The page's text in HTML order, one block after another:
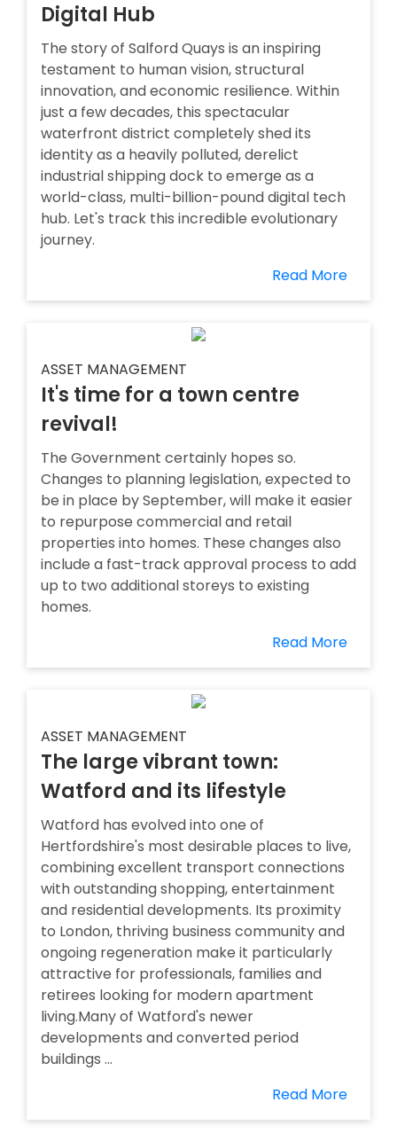
Digital Hub
The story of Salford Quays is an inspiring
testament to human vision, structural
innovation, and economic resilience. Within
just a few decades, this spectacular
waterfront district completely shed its
identity as a heavily polluted, derelict
industrial shipping dock to emerge as a
world-class, multi-billion-pound digital tech
hub. Let's track this incredible evolutionary
journey.
Read More
ASSET MANAGEMENT
It's time for a town centre
revival!
The Government certainly hopes so.
Changes to planning legislation, expected to
be in place by September, will make it easier
to repurpose commercial and retail
properties into homes. These changes also
include a fast-track approval process to add
up to two additional storeys to existing
homes.
Read More
ASSET MANAGEMENT
The large vibrant town:
Watford and its lifestyle
Watford has evolved into one of
Hertfordshire's most desirable places to live,
combining excellent transport connections
with outstanding shopping, entertainment
and residential developments. Its proximity
to London, thriving business community and
ongoing regeneration make it particularly
attractive for professionals, families and
retirees looking for modern apartment
living.Many of Watford's newer
developments and converted period
buildings ...
Read More